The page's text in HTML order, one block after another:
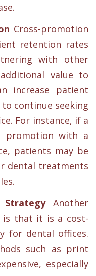
Cross-promotion
retention rates
with other
value to
increase patient
continue seeking
For instance, if a
promotion with a
patients may be
dental treatments
StrategyAnother
is that it is a cost-
for dental offices.
such as print
especially